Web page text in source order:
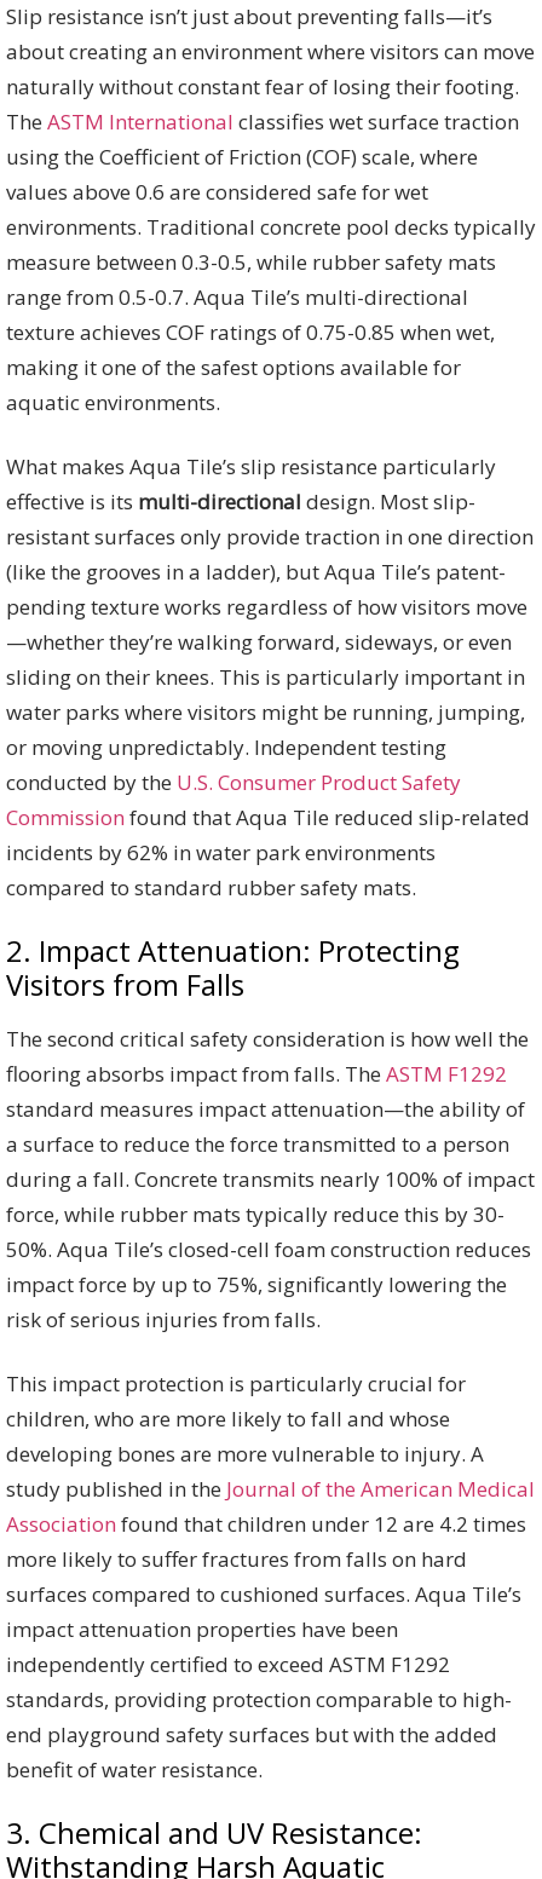
Slip resistance isn’t just about preventing falls—it’s
about creating an environment where visitors can move
naturally without constant fear of losing their footing.
The ASTM International classifies wet surface traction
using the Coefficient of Friction (COF) scale, where
values above 0.6 are considered safe for wet
environments. Traditional concrete pool decks typically
measure between 0.3-0.5, while rubber safety mats
range from 0.5-0.7. Aqua Tile’s multi-directional
texture achieves COF ratings of 0.75-0.85 when wet,
making it one of the safest options available for
aquatic environments.
What makes Aqua Tile’s slip resistance particularly
effective is its multi-directional design. Most slip-
resistant surfaces only provide traction in one direction
(like the grooves in a ladder), but Aqua Tile’s patent-
pending texture works regardless of how visitors move
—whether they’re walking forward, sideways, or even
sliding on their knees. This is particularly important in
water parks where visitors might be running, jumping,
or moving unpredictably. Independent testing
conducted by the U.S. Consumer Product Safety
Commission found that Aqua Tile reduced slip-related
incidents by 62% in water park environments
compared to standard rubber safety mats.
2. Impact Attenuation: Protecting
Visitors from Falls
The second critical safety consideration is how well the
flooring absorbs impact from falls. The ASTM F1292
standard measures impact attenuation—the ability of
a surface to reduce the force transmitted to a person
during a fall. Concrete transmits nearly 100% of impact
force, while rubber mats typically reduce this by 30-
50%. Aqua Tile’s closed-cell foam construction reduces
impact force by up to 75%, significantly lowering the
risk of serious injuries from falls.
This impact protection is particularly crucial for
children, who are more likely to fall and whose
developing bones are more vulnerable to injury. A
study published in the Journal of the American Medical
Association found that children under 12 are 4.2 times
more likely to suffer fractures from falls on hard
surfaces compared to cushioned surfaces. Aqua Tile’s
impact attenuation properties have been
independently certified to exceed ASTM F1292
standards, providing protection comparable to high-
end playground safety surfaces but with the added
benefit of water resistance.
3. Chemical and UV Resistance:
Withstanding Harsh Aquatic